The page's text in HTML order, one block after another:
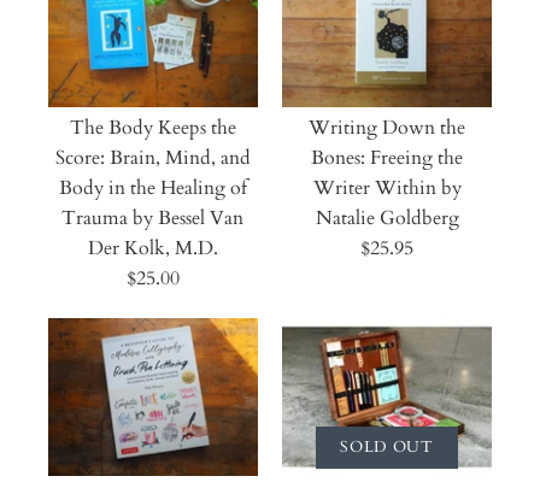
The Body Keeps the
Score: Brain, Mind, and
Body in the Healing of
Trauma by Bessel Van
Der Kolk, M.D.
$25.00
Writing Down the
Bones: Freeing the
Writer Within by
Natalie Goldberg
$25.95
SOLD OUT